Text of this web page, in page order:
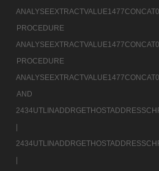
PROCEDURE
PROCEDURE
AND